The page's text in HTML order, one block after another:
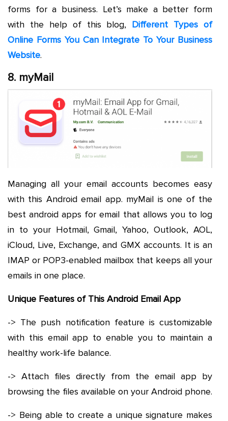
forms for a business. Let’s make a better form
with the help of this blog, Different Types of
Online Forms You Can Integrate To Your Business
Website.
8. myMail
Managing all your email accounts becomes easy
with this Android email app. myMail is one of the
best android apps for email that allows you to log
in to your Hotmail, Gmail, Yahoo, Outlook, AOL,
iCloud, Live, Exchange, and GMX accounts. It is an
IMAP or POP3-enabled mailbox that keeps all your
emails in one place.
Unique Features of This Android Email App
-> The push notification feature is customizable
with this email app to enable you to maintain a
healthy work-life balance.
-> Attach files directly from the email app by
browsing the files available on your Android phone.
-> Being able to create a unique signature makes